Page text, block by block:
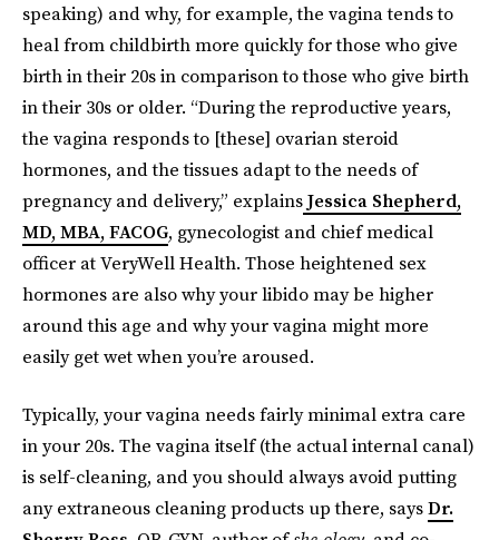
speaking) and why, for example, the vagina tends to
heal from childbirth more quickly for those who give
birth in their 20s in comparison to those who give birth
in their 30s or older. “During the reproductive years,
the vagina responds to [these] ovarian steroid
hormones, and the tissues adapt to the needs of
pregnancy and delivery,” explainsJessica Shepherd,
MD, MBA, FACOG, gynecologist and chief medical
officer at VeryWell Health. Those heightened sex
hormones are also why your libido may be higher
around this age and why your vagina might more
easily get wet when you’re aroused.
Typically, your vagina needs fairly minimal extra care
in your 20s. The vagina itself (the actual internal canal)
is self-cleaning, and you should always avoid putting
any extraneous cleaning products up there, saysDr.